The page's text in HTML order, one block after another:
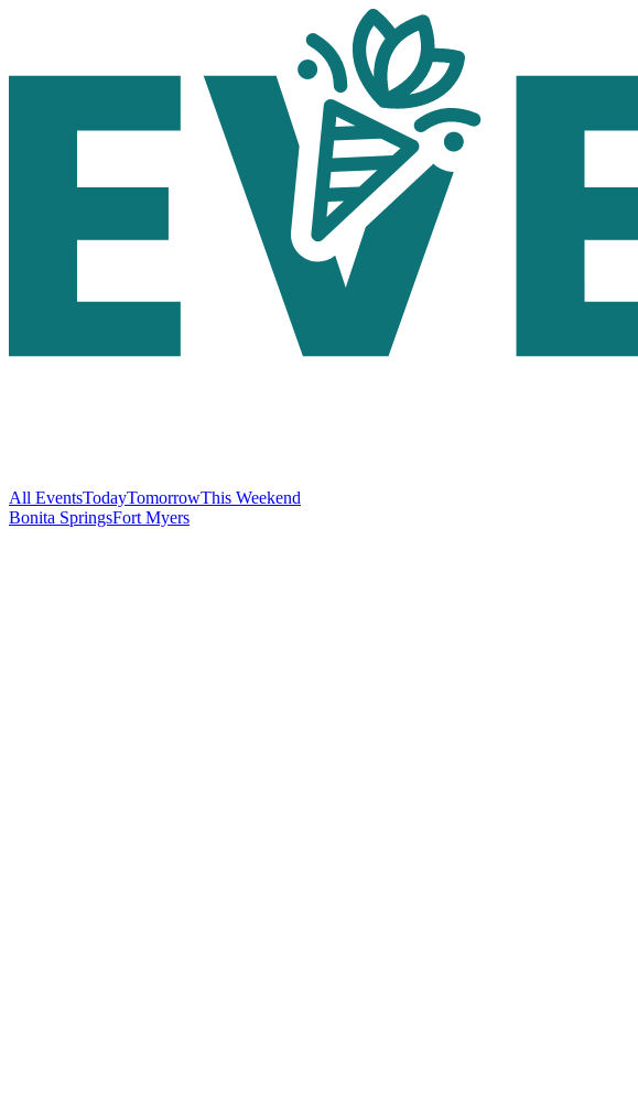
All EventsTodayTomorrowThis Weekend
Bonita SpringsFort Myers